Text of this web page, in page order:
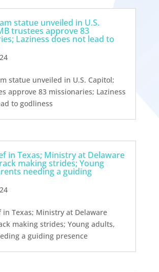
statue unveiled in U.S.
trustees approve 83
Laziness does not lead to
statue unveiled in U.S. Capitol;
approve 83 missionaries; Laziness
to godliness
in Texas; Ministry at Delaware
making strides; Young
needing a guiding
in Texas; Ministry at Delaware
making strides; Young adults,
a guiding presence